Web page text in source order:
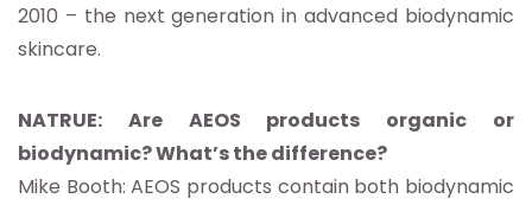
2010 – the next generation in advanced biodynamic
skincare.
NATRUE: Are AEOS products organic or
biodynamic? What’s the difference?
Mike Booth: AEOS products contain both biodynamic